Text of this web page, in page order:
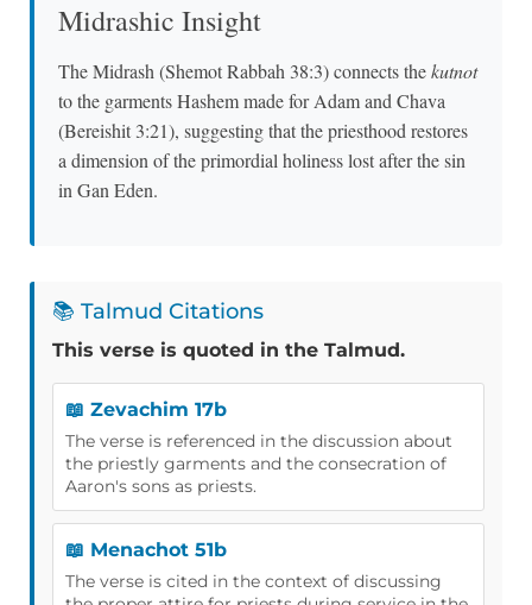
Midrashic Insight
The Midrash (Shemot Rabbah 38:3) connects thekutnot
to the garments Hashem made for Adam and Chava
(Bereishit 3:21), suggesting that the priesthood restores
a dimension of the primordial holiness lost after the sin
in Gan Eden.
📚 Talmud Citations
This verse is quoted in the Talmud.
📖 Zevachim 17b
The verse is referenced in the discussion about
the priestly garments and the consecration of
Aaron's sons as priests.
📖 Menachot 51b
The verse is cited in the context of discussing